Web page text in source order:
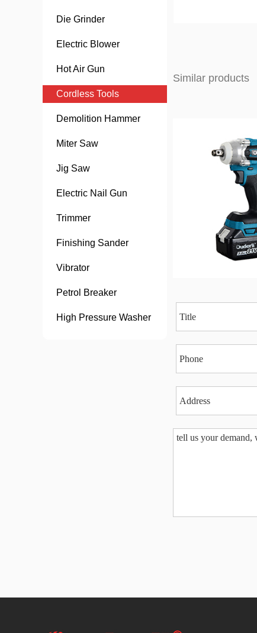
Die Grinder
Electric Blower
Hot Air Gun
Cordless Tools
Demolition Hammer
Miter Saw
Jig Saw
Electric Nail Gun
Trimmer
Finishing Sander
Vibrator
Petrol Breaker
High Pressure Washer
Similar products